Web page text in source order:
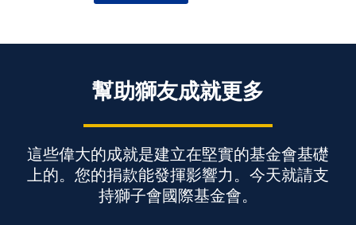
幫助獅友成就更多
這些偉大的成就是建立在堅實的基金會基礎
上的。您的捐款能發揮影響力。今天就請支
持獅子會國際基金會。